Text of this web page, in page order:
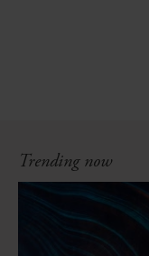
Trending now